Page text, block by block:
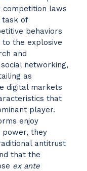
laws
of
behaviors
the explosive
and
networking,
as
digital markets
that
player.
enjoy
power, they
antitrust
that the
ex ante